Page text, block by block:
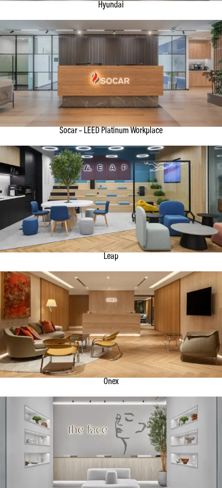
Hyundai
Socar – LEED Platinum Workplace
Leap
Onex